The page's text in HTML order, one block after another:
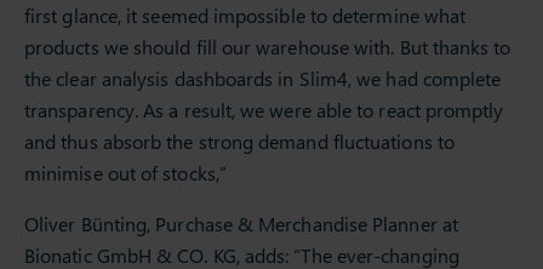
first glance, it seemed impossible to determine what
products we should fill our warehouse with. But thanks to
the clear analysis dashboards in Slim4, we had complete
transparency. As a result, we were able to react promptly
and thus absorb the strong demand fluctuations to
minimise out of stocks,”
Oliver Bünting, Purchase & Merchandise Planner at
Bionatic GmbH & CO. KG, adds: “The ever-changing